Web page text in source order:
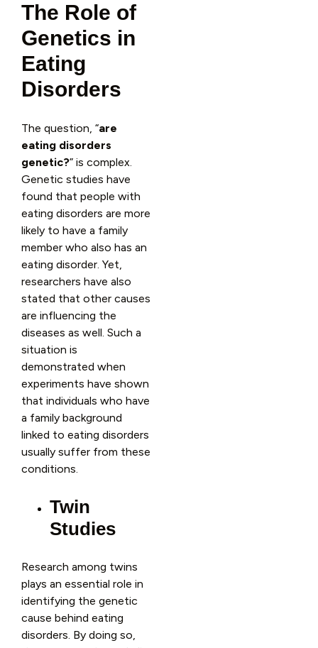
The Role of
Genetics in
Eating
Disorders
The question, “are
eating disorders
genetic?” is complex.
Genetic studies have
found that people with
eating disorders are more
likely to have a family
member who also has an
eating disorder. Yet,
researchers have also
stated that other causes
are influencing the
diseases as well. Such a
situation is
demonstrated when
experiments have shown
that individuals who have
a family background
linked to eating disorders
usually suffer from these
conditions.
Twin
Studies
Research among twins
plays an essential role in
identifying the genetic
cause behind eating
disorders. By doing so,